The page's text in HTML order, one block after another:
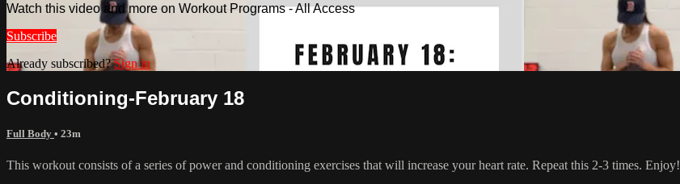
Watch this video and more on Workout Programs - All Access
Subscribe
Already subscribed?Sign in
Conditioning-February 18
Full Body • 23m
This workout consists of a series of power and conditioning exercises that will increase your heart rate. Repeat this 2-3 times. Enjoy!